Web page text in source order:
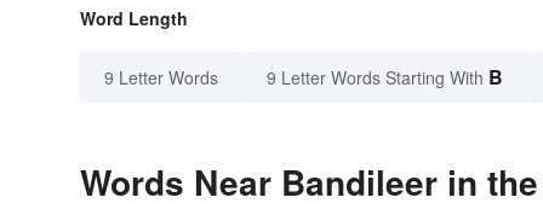
Word Length
9 Letter Words 9 Letter Words Starting With B
Words Near Bandileer in